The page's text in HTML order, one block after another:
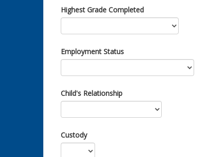
Highest Grade Completed
Employment Status
Child's Relationship
Custody